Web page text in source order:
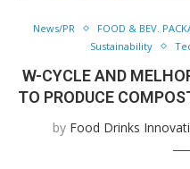
News/PR FOOD & BEV.
Sustainability
W-CYCLE AND
TO PRODUCE
by Food Drinks